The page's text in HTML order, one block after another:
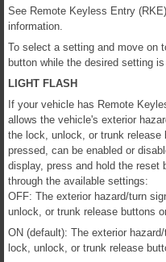
See Remote Keyless Entry
information.
To select a setting and move on
button while the desired setting
LIGHT FLASH
If your vehicle has Remote
allows the vehicle's exterior
the lock, unlock, or trunk
pressed, can be enabled or
display, press and hold the reset
through the available settings:
OFF: The exterior hazard/turn
unlock, or trunk release buttons
ON (default): The exterior
lock, unlock, or trunk release